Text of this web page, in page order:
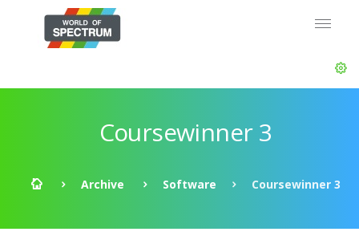
Coursewinner 3
Archive Software Coursewinner 3